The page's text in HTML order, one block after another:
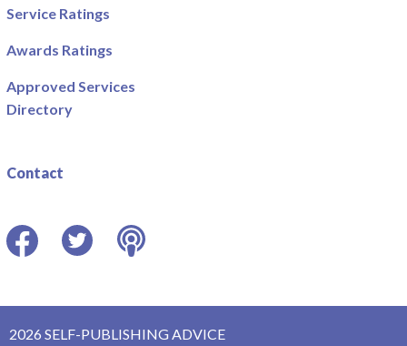
Service Ratings
Awards Ratings
Approved Services
Directory
Contact
2026 SELF-PUBLISHING ADVICE